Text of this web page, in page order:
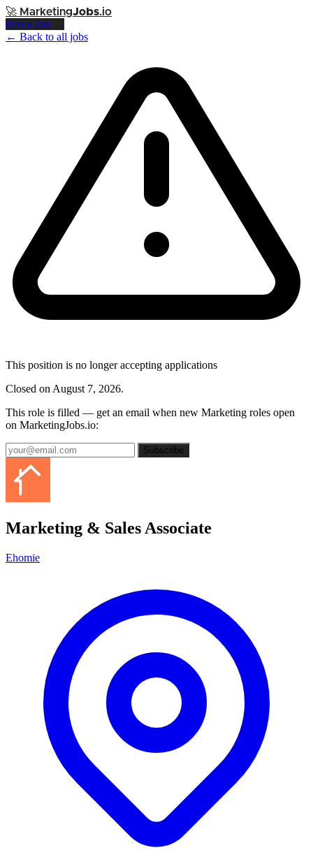
🚀 MarketingJobs.io
Post a Job →
← Back to all jobs
This position is no longer accepting applications
Closed on August 7, 2026.
This role is filled — get an email when new Marketing roles open
on MarketingJobs.io:
Subscribe
Marketing & Sales Associate
Ehomie